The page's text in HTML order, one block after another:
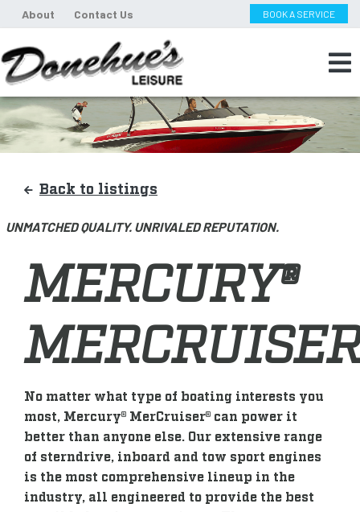
About Contact Us BOOK A SERVICE
Back to listings
UNMATCHED QUALITY. UNRIVALED REPUTATION.
MERCURY®
No matter what type of boating interests you
most, Mercury® MerCruiser® can power it
better than anyone else. Our extensive range
of sterndrive, inboard and tow sport engines
is the most comprehensive lineup in the
industry, all engineered to provide the best